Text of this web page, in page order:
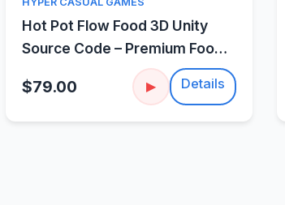
Hot Pot Flow Food 3D Unity
Source Code – Premium Food
$79.00 ▶ Details